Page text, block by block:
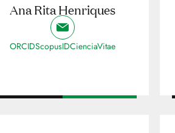
Ana Rita Henriques
ORCIDScopusIDCienciaVitae